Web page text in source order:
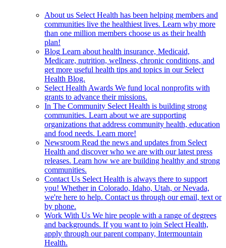
About us Select Health has been helping members and
communities live the healthiest lives. Learn why more
than one million members choose us as their health
plan!
Blog Learn about health insurance, Medicaid,
Medicare, nutrition, wellness, chronic conditions, and
get more useful health tips and topics in our Select
Health Blog.
Select Health Awards We fund local nonprofits with
grants to advance their missions.
In The Community Select Health is building strong
communities. Learn about we are supporting
organizations that address community health, education
and food needs. Learn more!
Newsroom Read the news and updates from Select
Health and discover who we are with our latest press
releases. Learn how we are building healthy and strong
communities.
Contact Us Select Health is always there to support
you! Whether in Colorado, Idaho, Utah, or Nevada,
we're here to help. Contact us through our email, text or
by phone.
Work With Us We hire people with a range of degrees
and backgrounds. If you want to join Select Health,
apply through our parent company, Intermountain
Health.